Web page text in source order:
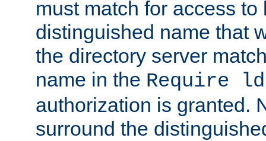
must match for access to
distinguished name that
the directory server
name in the Require
authorization is granted.
surround the